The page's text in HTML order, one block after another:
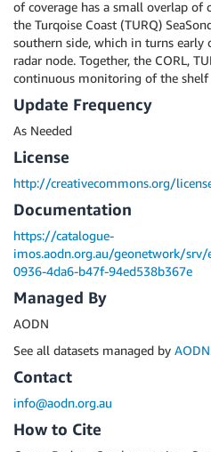
of coverage has a small overlap
the Turqoise Coast (TURQ)
southern side, which in turns early
radar node. Together, the CORL,
continuous monitoring of the
Update Frequency
As Needed
License
http://creativecommons.org/
Documentation
https://catalogue-
imos.aodn.org.au/geonetwork/
0936-4da6-b47f-94ed538b367e
Managed By
AODN
See all datasets managed by AODN
Contact
info@aodn.org.au
How to Cite